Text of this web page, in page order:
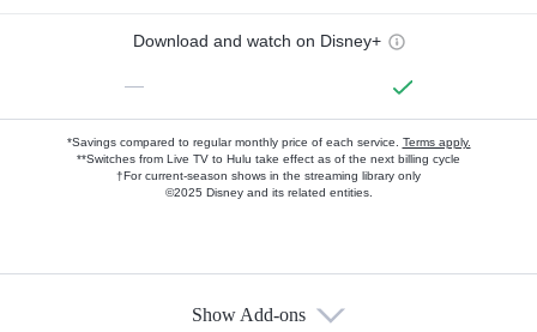
Download and watch on Disney+
—
*Savings compared to regular monthly price of each service. Terms apply.
**Switches from Live TV to Hulu take effect as of the next billing cycle
†For current-season shows in the streaming library only
©2025 Disney and its related entities.
Show Add-ons